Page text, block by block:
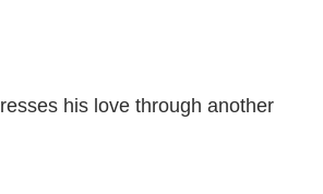
his love through another